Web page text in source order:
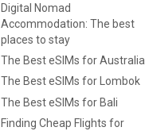
Digital Nomad
Accommodation: The best
places to stay
The Best eSIMs for Australia
The Best eSIMs for Lombok
The Best eSIMs for Bali
Finding Cheap Flights for